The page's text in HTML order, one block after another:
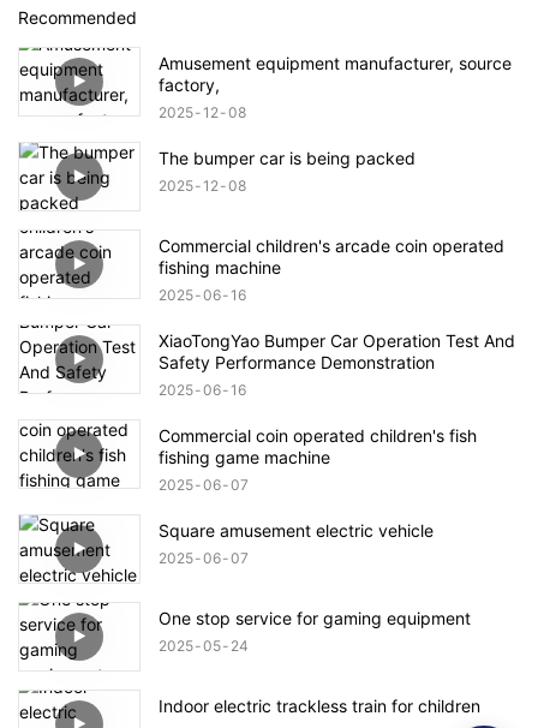
Recommended
Amusement equipment manufacturer, source
factory,
2025 12 08
The bumper car is being packed
2025 12 08
Commercial children's arcade coin operated
fishing machine
2025 06 16
XiaoTongYao Bumper Car Operation Test And
Safety Performance Demonstration
2025 06 16
Commercial coin operated children's fish
fishing game machine
2025 06 07
Square amusement electric vehicle
2025 06 07
One stop service for gaming equipment
2025 05 24
Indoor electric trackless train for children